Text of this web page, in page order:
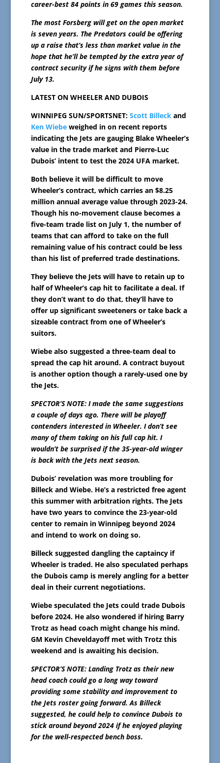
career-best 84 points in 69 games this season.
The most Forsberg will get on the open market
is seven years. The Predators could be offering
up a raise that’s less than market value in the
hope that he’ll be tempted by the extra year of
contract security if he signs with them before
July 13.
LATEST ON WHEELER AND DUBOIS
WINNIPEG SUN/SPORTSNET: Scott Billeckand
Ken Wiebeweighed in on recent reports
indicating the Jets are gauging Blake Wheeler’s
value in the trade market and Pierre-Luc
Dubois’ intent to test the 2024 UFA market.
Both believe it will be difficult to move
Wheeler’s contract, which carries an $8.25
million annual average value through 2023-24.
Though his no-movement clause becomes a
five-team trade list on July 1, the number of
teams that can afford to take on the full
remaining value of his contract could be less
than his list of preferred trade destinations.
They believe the Jets will have to retain up to
half of Wheeler’s cap hit to facilitate a deal. If
they don’t want to do that, they’ll have to
offer up significant sweeteners or take back a
sizeable contract from one of Wheeler’s
suitors.
Wiebe also suggested a three-team deal to
spread the cap hit around. A contract buyout
is another option though a rarely-used one by
the Jets.
SPECTOR’S NOTE: I made the same suggestions
a couple of days ago. There will be playoff
contenders interested in Wheeler. I don’t see
many of them taking on his full cap hit. I
wouldn’t be surprised if the 35-year-old winger
is back with the Jets next season.
Dubois’ revelation was more troubling for
Billeck and Wiebe. He’s a restricted free agent
this summer with arbitration rights. The Jets
have two years to convince the 23-year-old
center to remain in Winnipeg beyond 2024
and intend to work on doing so.
Billeck suggested dangling the captaincy if
Wheeler is traded. He also speculated perhaps
the Dubois camp is merely angling for a better
deal in their current negotiations.
Wiebe speculated the Jets could trade Dubois
before 2024. He also wondered if hiring Barry
Trotz as head coach might change his mind.
GM Kevin Cheveldayoff met with Trotz this
weekend and is awaiting his decision.
SPECTOR’S NOTE: Landing Trotz as their new
head coach could go a long way toward
providing some stability and improvement to
the Jets roster going forward. As Billeck
suggested, he could help to convince Dubois to
stick around beyond 2024 if he enjoyed playing
for the well-respected bench boss.